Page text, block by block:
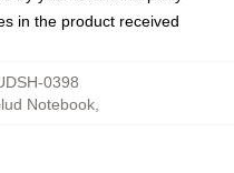
in the product received
0398
Notebook,